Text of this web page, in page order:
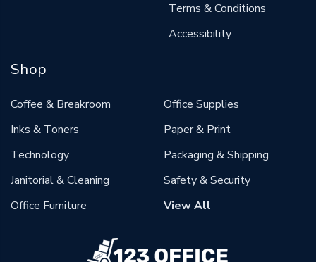
Terms & Conditions
Accessibility
Shop
Coffee & Breakroom
Inks & Toners
Technology
Janitorial & Cleaning
Office Furniture
Office Supplies
Paper & Print
Packaging & Shipping
Safety & Security
View All